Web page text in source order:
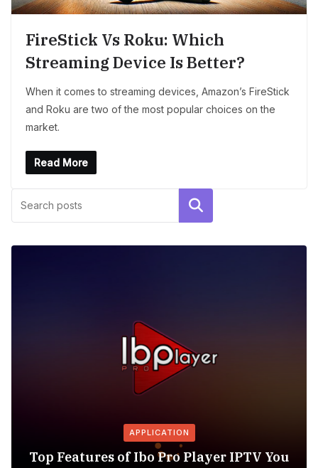
FireStick Vs Roku: Which
Streaming Device Is Better?
When it comes to streaming devices, Amazon’s FireStick
and Roku are two of the most popular choices on the
market.
Read More
Search
APPLICATION
Top Features of Ibo Pro Player IPTV You